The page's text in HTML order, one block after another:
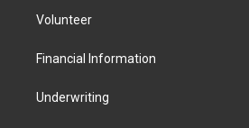
Volunteer
Financial Information
Underwriting